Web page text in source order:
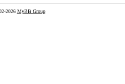
2026 MyBB Group